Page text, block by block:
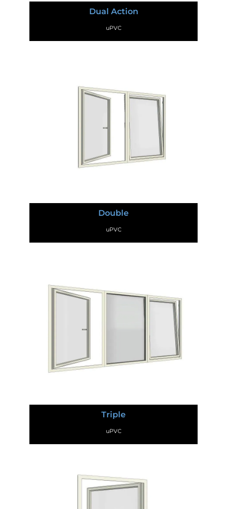
Dual Action
uPVC
Double
uPVC
Triple
uPVC